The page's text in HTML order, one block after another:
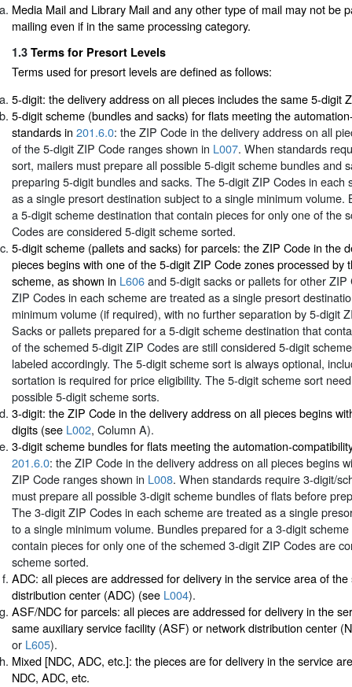
Media Mail and Library Mail and any other type of mail may not be
mailing even if in the same processing category.
1.3 Terms for Presort Levels
Terms used for presort levels are defined as follows:
5-digit: the delivery address on all pieces includes the same 5-digit
5-digit scheme (bundles and sacks) for flats meeting the
standards in 201.6.0: the ZIP Code in the delivery address on all
of the 5-digit ZIP Code ranges shown in L007. When standards
sort, mailers must prepare all possible 5-digit scheme bundles and
preparing 5-digit bundles and sacks. The 5-digit ZIP Codes in each
as a single presort destination subject to a single minimum volume.
a 5-digit scheme destination that contain pieces for only one of the
Codes are considered 5-digit scheme sorted.
5-digit scheme (pallets and sacks) for parcels: the ZIP Code in the
pieces begins with one of the 5-digit ZIP Code zones processed by
scheme, as shown in L606and 5-digit sacks or pallets for other ZIP
ZIP Codes in each scheme are treated as a single presort
minimum volume (if required), with no further separation by 5-digit
Sacks or pallets prepared for a 5-digit scheme destination that
of the schemed 5-digit ZIP Codes are still considered 5-digit
labeled accordingly. The 5-digit scheme sort is always optional,
sortation is required for price eligibility. The 5-digit scheme sort
possible 5-digit scheme sorts.
3-digit: the ZIP Code in the delivery address on all pieces begins
digits (see L002, Column A).
3-digit scheme bundles for flats meeting the automation-
201.6.0: the ZIP Code in the delivery address on all pieces begins
ZIP Code ranges shown in L008. When standards require 3-digit/
must prepare all possible 3-digit scheme bundles of flats before
The 3-digit ZIP Codes in each scheme are treated as a single
to a single minimum volume. Bundles prepared for a 3-digit
contain pieces for only one of the schemed 3-digit ZIP Codes are
scheme sorted.
ADC: all pieces are addressed for delivery in the service area of
distribution center (ADC) (see L004).
ASF/NDC for parcels: all pieces are addressed for delivery in the
same auxiliary service facility (ASF) or network distribution center
or L605).
Mixed [NDC, ADC, etc.]: the pieces are for delivery in the service
NDC, ADC, etc.